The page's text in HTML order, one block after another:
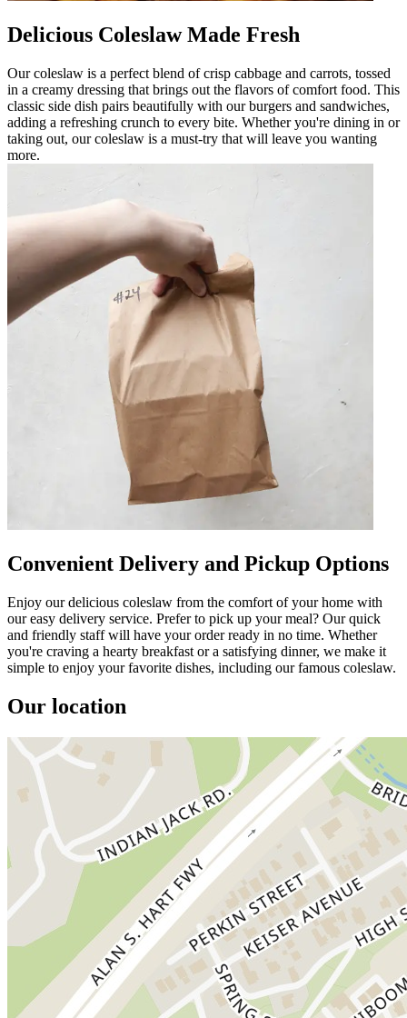
Delicious Coleslaw Made Fresh
Our coleslaw is a perfect blend of crisp cabbage and carrots, tossed
in a creamy dressing that brings out the flavors of comfort food. This
classic side dish pairs beautifully with our burgers and sandwiches,
adding a refreshing crunch to every bite. Whether you're dining in or
taking out, our coleslaw is a must-try that will leave you wanting
more.
Convenient Delivery and Pickup Options
Enjoy our delicious coleslaw from the comfort of your home with
our easy delivery service. Prefer to pick up your meal? Our quick
and friendly staff will have your order ready in no time. Whether
you're craving a hearty breakfast or a satisfying dinner, we make it
simple to enjoy your favorite dishes, including our famous coleslaw.
Our location